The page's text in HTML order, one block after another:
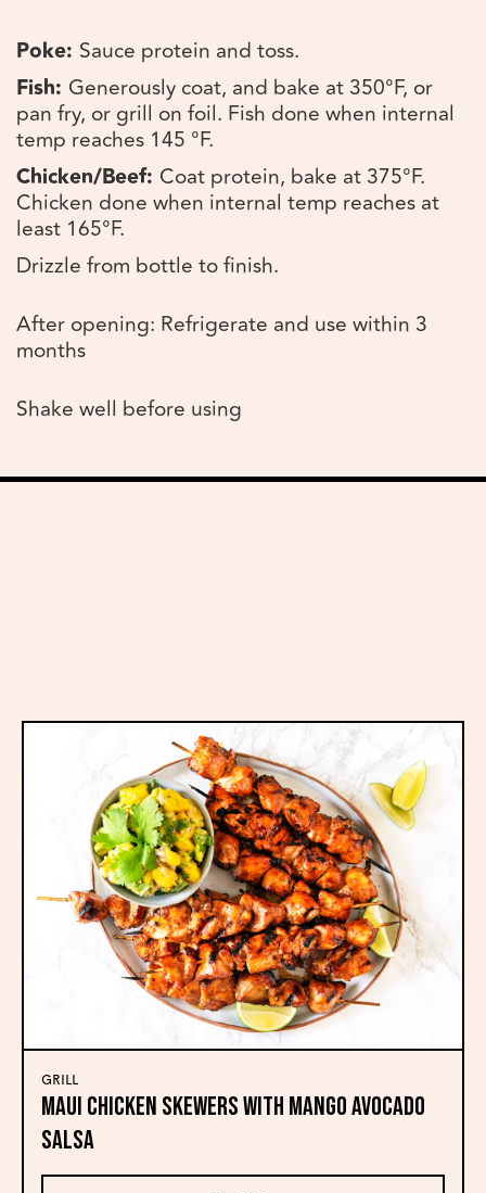
Poke: Sauce protein and toss.
Fish: Generously coat, and bake at 350°F, or
pan fry, or grill on foil. Fish done when internal
temp reaches 145 °F.
Chicken/Beef: Coat protein, bake at 375°F.
Chicken done when internal temp reaches at
least 165°F.
Drizzle from bottle to finish.
After opening: Refrigerate and use within 3
months
Shake well before using
GRILL
Maui Chicken Skewers with Mango Avocado
Salsa